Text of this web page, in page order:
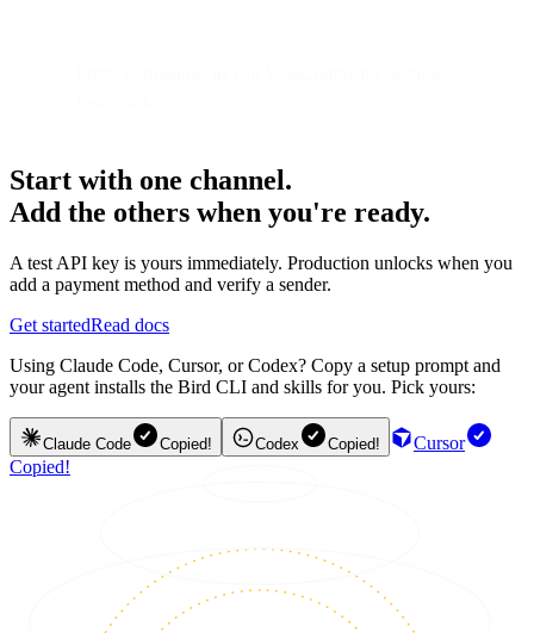
Start with one channel.
Add the others when you're ready.
A test API key is yours immediately. Production unlocks when you
add a payment method and verify a sender.
Get startedRead docs
Using Claude Code, Cursor, or Codex? Copy a setup prompt and
your agent installs the Bird CLI and skills for you. Pick yours:
Claude Code Copied! Codex Copied!
Cursor
Copied!